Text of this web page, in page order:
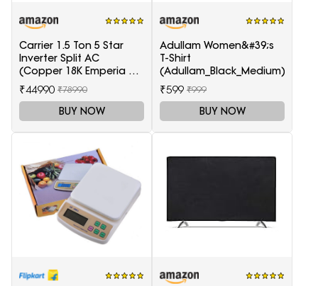
Carrier 1.5 Ton 5 Star
Inverter Split AC
(Copper 18K Emperia Nxi
Hybridjet Inverter, White)
₹44990 ₹78990
BUY NOW
Adullam Women&#39;s
T-Shirt
(Adullam_Black_Medium)
₹599 ₹999
BUY NOW